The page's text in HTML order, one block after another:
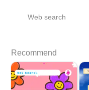
Web search
Recommend